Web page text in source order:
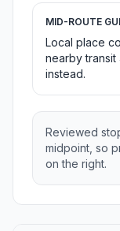
MID-ROUTE
Local place
nearby transit
instead.
Reviewed
midpoint, so
on the right.